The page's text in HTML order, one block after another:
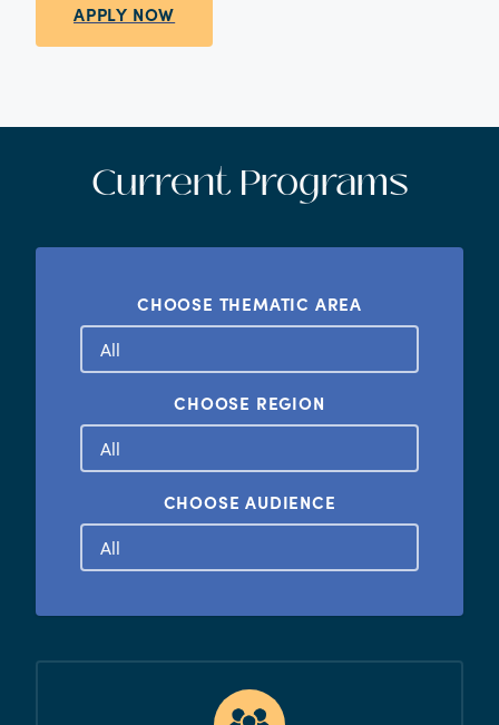
APPLY NOW
Current Programs
CHOOSE THEMATIC AREA
CHOOSE REGION
CHOOSE AUDIENCE